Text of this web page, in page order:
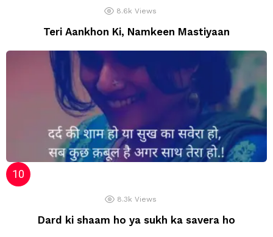
8.6k Views
Teri Aankhon Ki, Namkeen Mastiyaan
8.3k Views
Dard ki shaam ho ya sukh ka savera ho